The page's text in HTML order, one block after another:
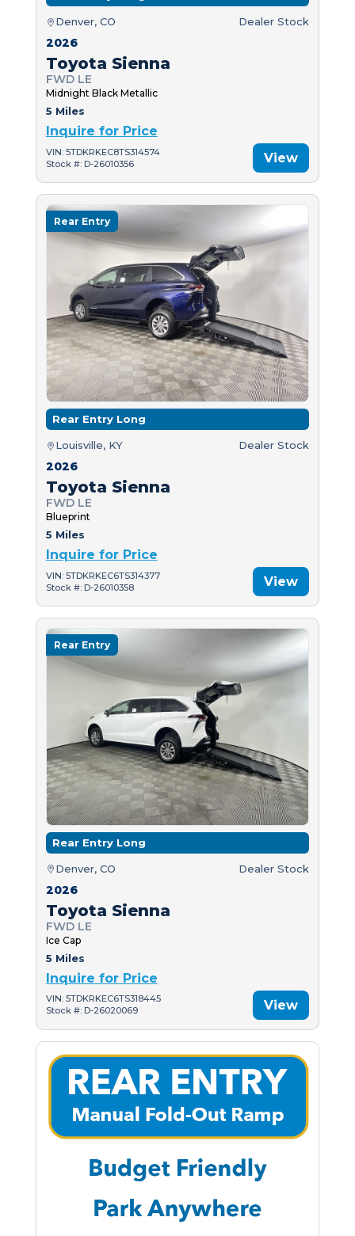
Denver, CO Dealer Stock
2026
Toyota Sienna
FWD LE
Midnight Black Metallic
5 Miles
Inquire for Price
VIN: 5TDKRKEC8TS314574
Stock #: D-26010356
View
Rear Entry
Rear Entry Long
Louisville, KY Dealer Stock
2026
Toyota Sienna
FWD LE
Blueprint
5 Miles
Inquire for Price
VIN: 5TDKRKEC6TS314377
Stock #: D-26010358
View
Rear Entry
Rear Entry Long
Denver, CO Dealer Stock
2026
Toyota Sienna
FWD LE
Ice Cap
5 Miles
Inquire for Price
VIN: 5TDKRKEC6TS318445
Stock #: D-26020069
View